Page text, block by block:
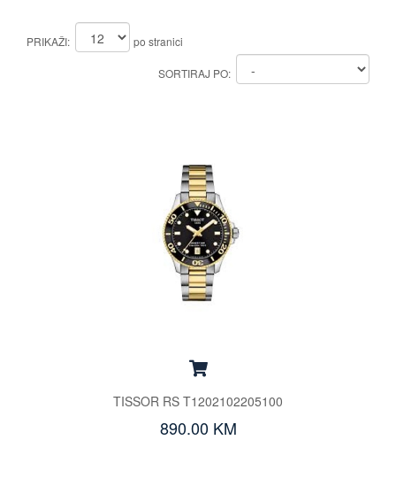
PRIKAŽI: po stranici
SORTIRAJ PO:
TISSOR RS T1202102205100
890.00 KM